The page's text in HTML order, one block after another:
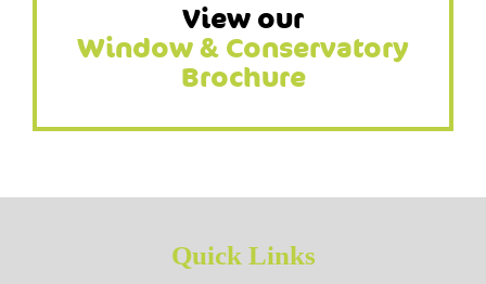
View our
Window & Conservatory
Brochure
Quick Links